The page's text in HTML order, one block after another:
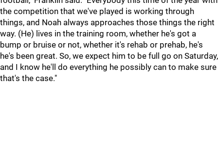
the competition that we've played is working through
things, and Noah always approaches those things the right
way. (He) lives in the training room, whether he's got a
bump or bruise or not, whether it's rehab or prehab, he's
he's been great. So, we expect him to be full go on Saturday,
and I know he'll do everything he possibly can to make sure
that's the case."